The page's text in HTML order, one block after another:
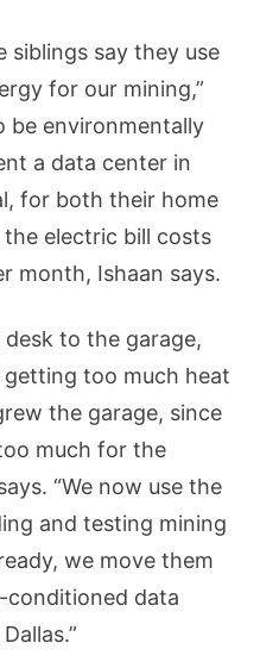
siblings say they use
for our mining,”
be environmentally
a data center in
for both their home
electric bill costs
month, Ishaan says.
to the garage,
getting too much heat
the garage, since
much for the
“We now use the
and testing mining
we move them
conditioned data